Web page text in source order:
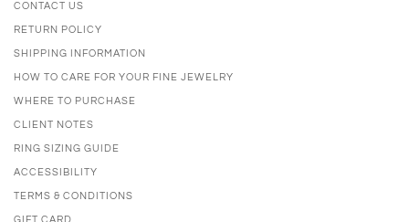
CONTACT US
RETURN POLICY
SHIPPING INFORMATION
HOW TO CARE FOR YOUR FINE JEWELRY
WHERE TO PURCHASE
CLIENT NOTES
RING SIZING GUIDE
ACCESSIBILITY
TERMS & CONDITIONS
GIFT CARD